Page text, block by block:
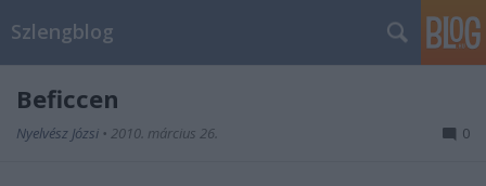
Szlengblog
Beficcen
Nyelvész Józsi • 2010. március 26. 0